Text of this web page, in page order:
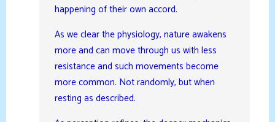
happening of their own accord.
As we clear the physiology, nature awakens
more and can move through us with less
resistance and such movements become
more common. Not randomly, but when
resting as described.